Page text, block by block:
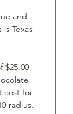
and
Texas
$25.00
cost for
radius.